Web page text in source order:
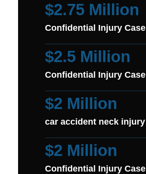
$2.75 Million
Confidential Injury Case
$2.5 Million
Confidential Injury Case
$2 Million
car accident neck injury
$2 Million
Confidential Injury Case